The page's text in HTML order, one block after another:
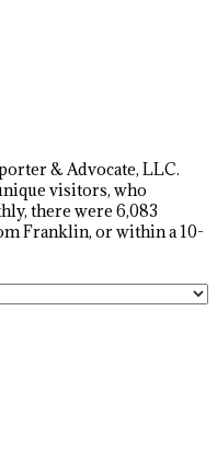
& Advocate, LLC.
visitors, who
there were 6,083
Franklin, or within a 10-